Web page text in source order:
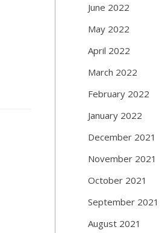
June 2022
May 2022
April 2022
March 2022
February 2022
January 2022
December 2021
November 2021
October 2021
September 2021
August 2021